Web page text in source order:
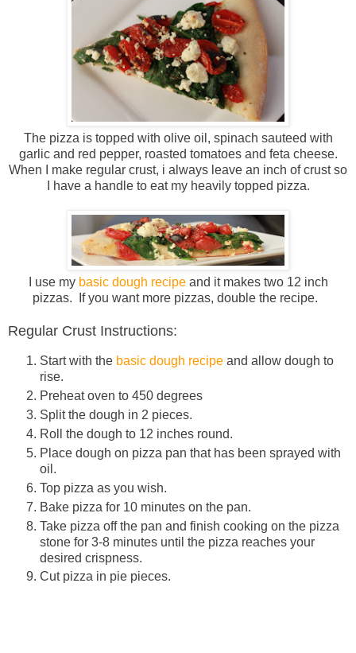
The pizza is topped with olive oil, spinach sauteed with
garlic and red pepper, roasted tomatoes and feta cheese.
When I make regular crust, i always leave an inch of crust so
I have a handle to eat my heavily topped pizza.
I use my basic dough recipeand it makes two 12 inch
pizzas. If you want more pizzas, double the recipe.
Regular Crust Instructions:
Start with the basic dough recipe and allow dough to
rise.
Preheat oven to 450 degrees
Split the dough in 2 pieces.
Roll the dough to 12 inches round.
Place dough on pizza pan that has been sprayed with
oil.
Top pizza as you wish.
Bake pizza for 10 minutes on the pan.
Take pizza off the pan and finish cooking on the pizza
stone for 3-8 minutes until the pizza reaches your
desired crispness.
Cut pizza in pie pieces.